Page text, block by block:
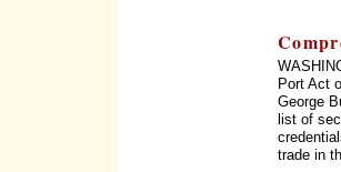
Port Act
George
list of
trade in